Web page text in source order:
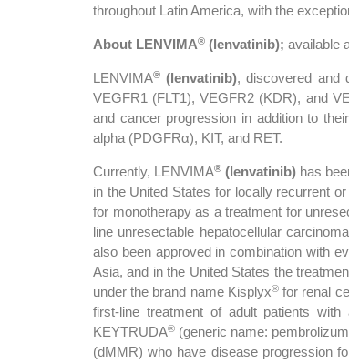
throughout Latin America, with the
About LENVIMA® (lenvatinib); available
LENVIMA® (lenvatinib), discovered and
VEGFR1 (FLT1), VEGFR2 (KDR), and
and cancer progression in addition to
alpha (PDGFRα), KIT, and RET.
Currently, LENVIMA® (lenvatinib) has
in the United States for locally recurrent
for monotherapy as a treatment for
line unresectable hepatocellular
also been approved in combination with
Asia, and in the United States the
under the brand name Kisplyx®for renal
first-line treatment of adult patients
KEYTRUDA® (generic name:
(dMMR) who have disease progression